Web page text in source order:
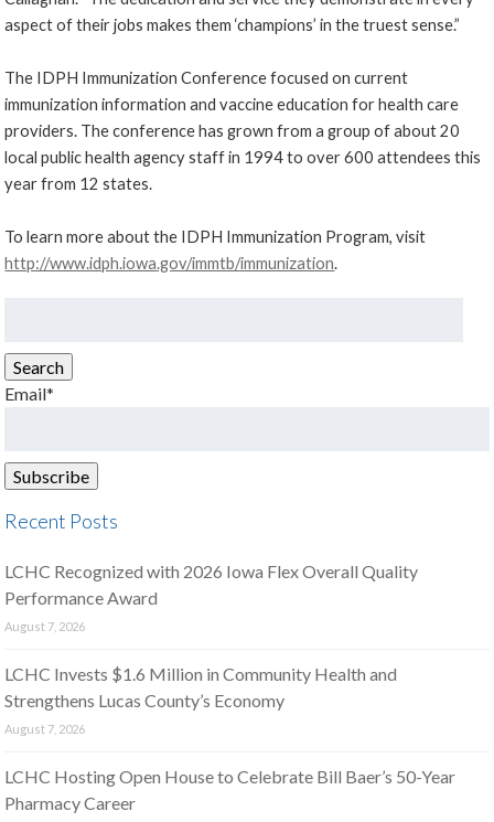
aspect of their jobs makes them ‘champions’ in the truest sense.”
The IDPH Immunization Conference focused on current
immunization information and vaccine education for health care
providers. The conference has grown from a group of about 20
local public health agency staff in 1994 to over 600 attendees this
year from 12 states.
To learn more about the IDPH Immunization Program, visit
http://www.idph.iowa.gov/immtb/immunization.
Search
Email*
Recent Posts
LCHC Recognized with 2026 Iowa Flex Overall Quality
Performance Award
August 7, 2026
LCHC Invests $1.6 Million in Community Health and
Strengthens Lucas County’s Economy
August 7, 2026
LCHC Hosting Open House to Celebrate Bill Baer’s 50-Year
Pharmacy Career